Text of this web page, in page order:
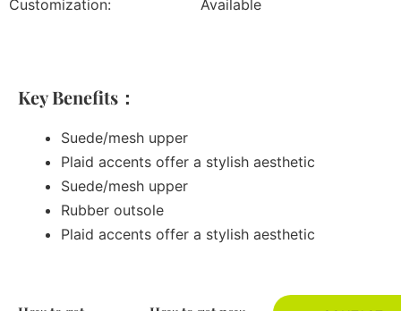
Customization: Available
Key Benefits：
Suede/mesh upper
Plaid accents offer a stylish aesthetic
Suede/mesh upper
Rubber outsole
Plaid accents offer a stylish aesthetic